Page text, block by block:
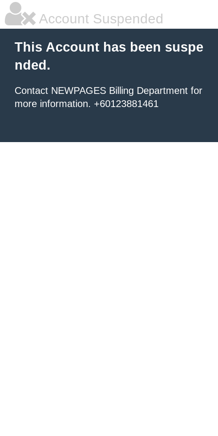
Account Suspended
This Account has been suspe
nded.
Contact NEWPAGES Billing Department for
more information. +60123881461